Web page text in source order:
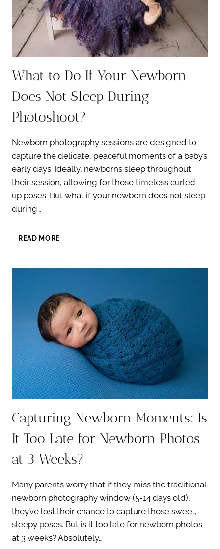
What to Do If Your Newborn
Does Not Sleep During
Photoshoot?
Newborn photography sessions are designed to
capture the delicate, peaceful moments of a baby’s
early days. Ideally, newborns sleep throughout
their session, allowing for those timeless curled-
up poses. But what if your newborn does not sleep
during…
READ MORE
TO
IF
DOES
NOT
SLEEP
DURING
PHOTOSHOOT?
Capturing Newborn Moments: Is
It Too Late for Newborn Photos
at 3 Weeks?
Many parents worry that if they miss the traditional
newborn photography window (5-14 days old),
they’ve lost their chance to capture those sweet,
sleepy poses. But is it too late for newborn photos
at 3 weeks? Absolutely…